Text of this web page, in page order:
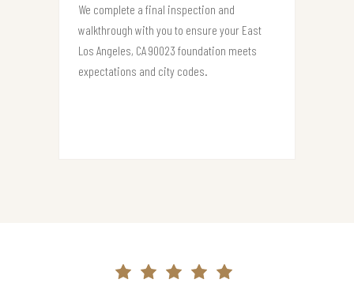
We complete a final inspection and
walkthrough with you to ensure your East
Los Angeles, CA 90023 foundation meets
expectations and city codes.